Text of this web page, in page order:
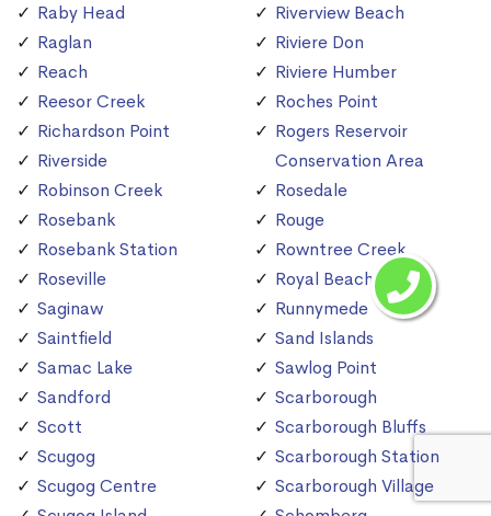
Raby Head
Raglan
Reach
Reesor Creek
Richardson Point
Riverside
Robinson Creek
Rosebank
Rosebank Station
Roseville
Saginaw
Saintfield
Samac Lake
Sandford
Scott
Scugog
Scugog Centre
Riverview Beach
Riviere Don
Riviere Humber
Roches Point
Rogers Reservoir
Conservation Area
Rosedale
Rouge
Rowntree Creek
Royal Beach
Runnymede
Sand Islands
Sawlog Point
Scarborough
Scarborough Bluffs
Scarborough Station
Scarborough Village